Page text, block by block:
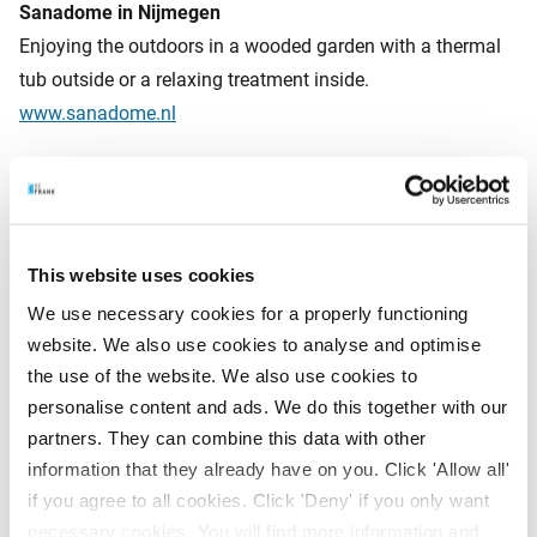
This website uses cookies
We use necessary cookies for a properly functioning
website. We also use cookies to analyse and optimise
the use of the website. We also use cookies to
personalise content and ads. We do this together with our
partners. They can combine this data with other
information that they already have on you. Click 'Allow all'
if you agree to all cookies. Click 'Deny' if you only want
Sanadome in Nijmegen
Enjoying the outdoors in a wooded garden with a thermal
tub outside or a relaxing treatment inside.
www.sanadome.nl
caldarium. You will find it all at Spa Zuiver.
www.zuiveramsterdam.nl
How financially fit are you?
Besides a healthy life, you want a healthy pension. By
staying aware of the pension market and react to it in a
flexible way, we keep your pension in top condition. Do